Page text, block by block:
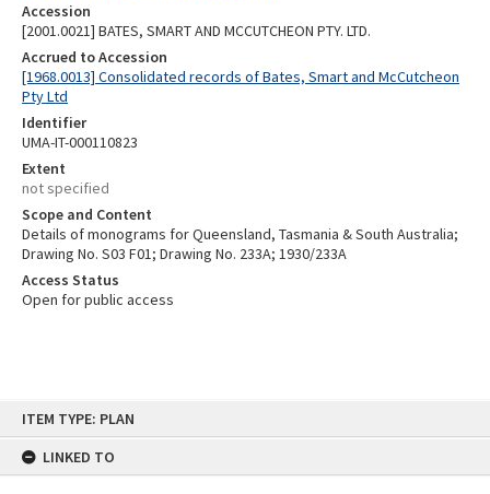
ITEM TYPE: PLAN
LINKED TO
Accession
[2001.0021] BATES, SMART AND MCCUTCHEON PTY. LTD.
Accrued to Accession
[1968.0013] Consolidated records of Bates, Smart and McCutcheon
Pty Ltd
Identifier
UMA-IT-000110823
Extent
not specified
Scope and Content
Details of monograms for Queensland, Tasmania & South Australia;
Drawing No. S03 F01; Drawing No. 233A; 1930/233A
Access Status
Open for public access